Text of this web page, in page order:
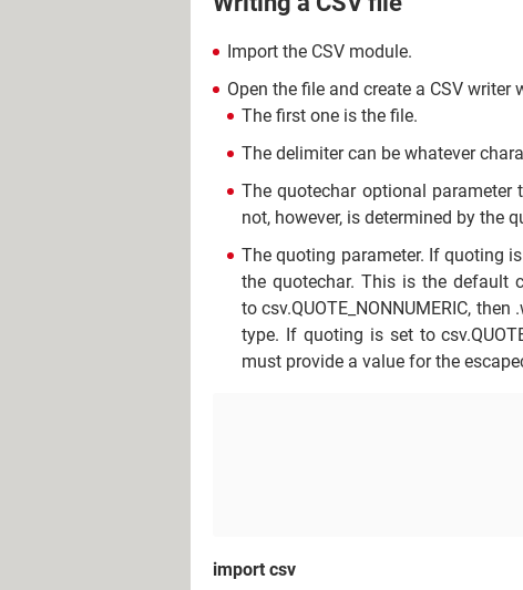
Import the CSV module.
Open the file and create a CSV writer
The first one is the file.
The delimiter can be whatever
The quotechar optional parameter
not, however, is determined by the
The quoting parameter. If quoting
the quotechar. This is the default
to csv.QUOTE_NONNUMERIC,
type. If quoting is set to
must provide a value for the
import csv